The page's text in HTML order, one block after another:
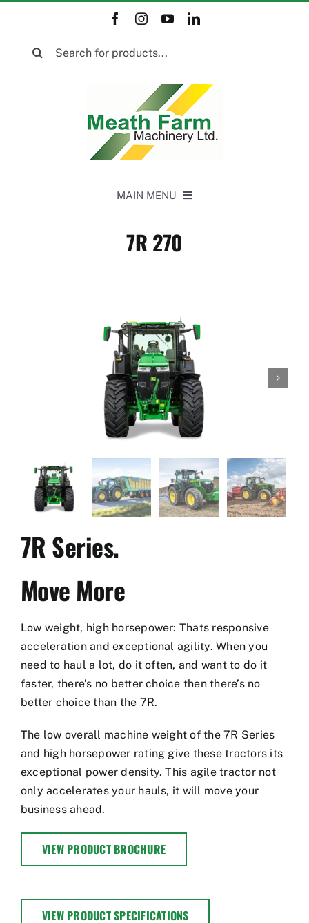
content
MAIN MENU
Ag Management Solutions
Contact
7R 270

7R Series.
Move More
Low weight, high horsepower: Thats responsive
acceleration and exceptional agility. When you
need to haul a lot, do it often, and want to do it
faster, there’s no better choice then there’s no
better choice than the 7R.
The low overall machine weight of the 7R Series
and high horsepower rating give these tractors its
exceptional power density. This agile tractor not
only accelerates your hauls, it will move your
business ahead.
VIEW PRODUCT BROCHURE
VIEW PRODUCT SPECIFICATIONS